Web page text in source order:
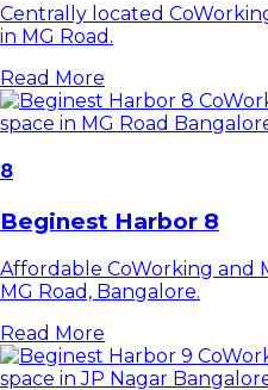
Centrally located
in MG Road.
Read More
8
Beginest Harbor 8
Affordable CoWorking and
MG Road, Bangalore.
Read More